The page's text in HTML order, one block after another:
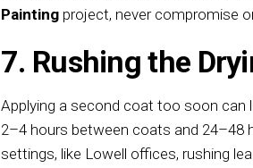
Painting project, never compromise
7. Rushing the
Applying a second coat too soon can
2–4 hours between coats and 24–48
settings, like Lowell offices, rushing